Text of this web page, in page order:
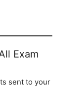
Exam
sent to your